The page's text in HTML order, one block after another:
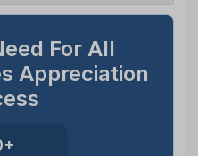
For All
Appreciation